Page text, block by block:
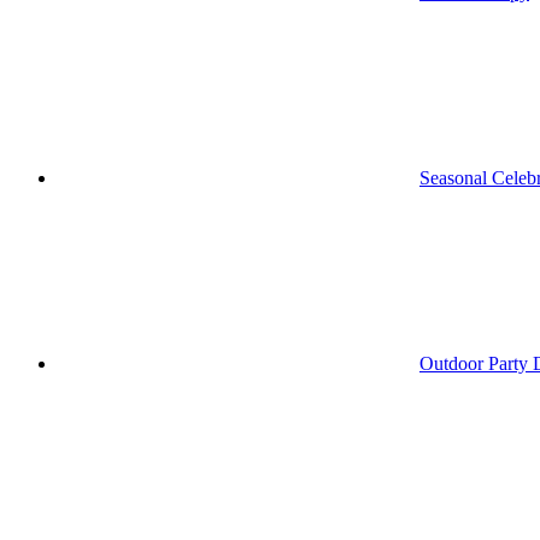
Seasonal
Outdoor Party